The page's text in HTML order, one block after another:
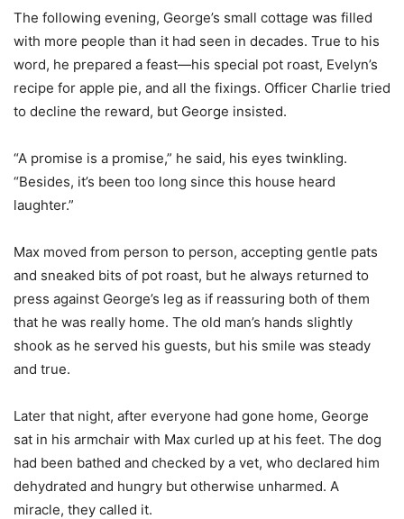
The following evening, George’s small cottage was filled
with more people than it had seen in decades. True to his
word, he prepared a feast—his special pot roast, Evelyn’s
recipe for apple pie, and all the fixings. Officer Charlie tried
to decline the reward, but George insisted.
“A promise is a promise,” he said, his eyes twinkling.
“Besides, it’s been too long since this house heard
laughter.”
Max moved from person to person, accepting gentle pats
and sneaked bits of pot roast, but he always returned to
press against George’s leg as if reassuring both of them
that he was really home. The old man’s hands slightly
shook as he served his guests, but his smile was steady
and true.
Later that night, after everyone had gone home, George
sat in his armchair with Max curled up at his feet. The dog
had been bathed and checked by a vet, who declared him
dehydrated and hungry but otherwise unharmed. A
miracle, they called it.